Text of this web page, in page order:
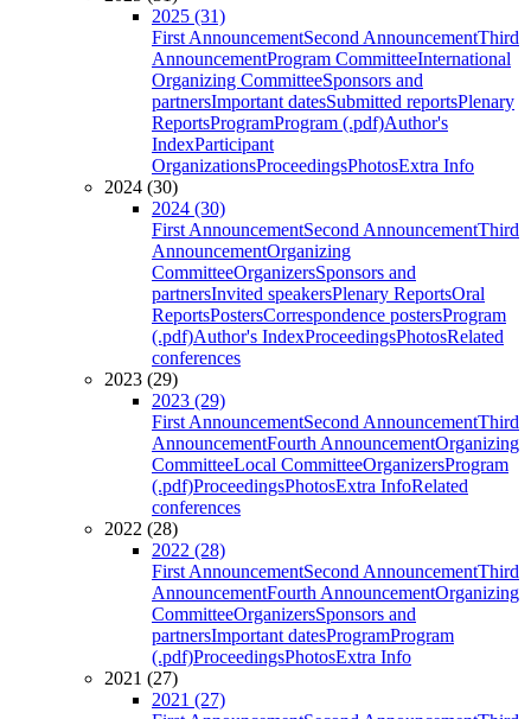
2025 (31)
First AnnouncementSecond AnnouncementThird
AnnouncementProgram CommitteeInternational
Organizing CommitteeSponsors and
partnersImportant datesSubmitted reportsPlenary
ReportsProgramProgram (.pdf)Author's
IndexParticipant
OrganizationsProceedingsPhotosExtra Info
2024 (30)
2024 (30)
First AnnouncementSecond AnnouncementThird
AnnouncementOrganizing
CommitteeOrganizersSponsors and
partnersInvited speakersPlenary ReportsOral
ReportsPostersCorrespondence postersProgram
(.pdf)Author's IndexProceedingsPhotosRelated
conferences
2023 (29)
2023 (29)
First AnnouncementSecond AnnouncementThird
AnnouncementFourth AnnouncementOrganizing
CommitteeLocal CommitteeOrganizersProgram
(.pdf)ProceedingsPhotosExtra InfoRelated
conferences
2022 (28)
2022 (28)
First AnnouncementSecond AnnouncementThird
AnnouncementFourth AnnouncementOrganizing
CommitteeOrganizersSponsors and
partnersImportant datesProgramProgram
(.pdf)ProceedingsPhotosExtra Info
2021 (27)
2021 (27)